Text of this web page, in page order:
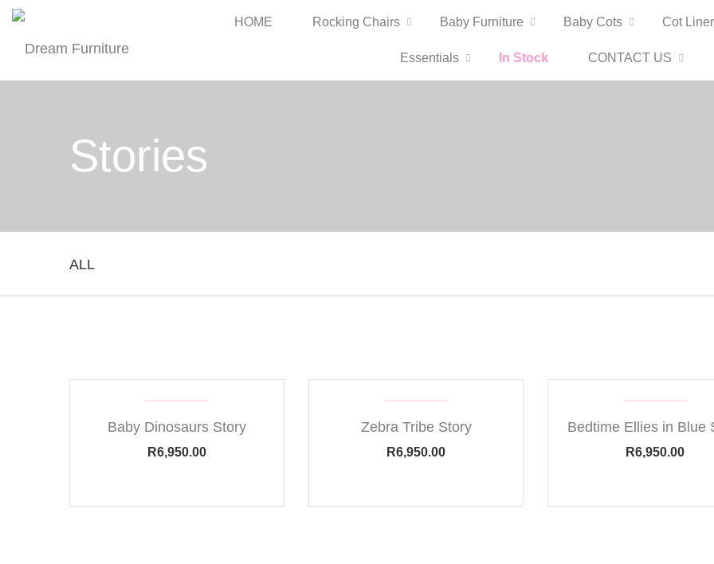
HOME Rocking Chairs Baby Furniture Baby Cots Cot
Essentials In Stock CONTACT US
Stories
ALL
Baby Dinosaurs Story
R6,950.00
Zebra Tribe Story
R6,950.00
Bedtime Ellies in Blue
R6,950.00